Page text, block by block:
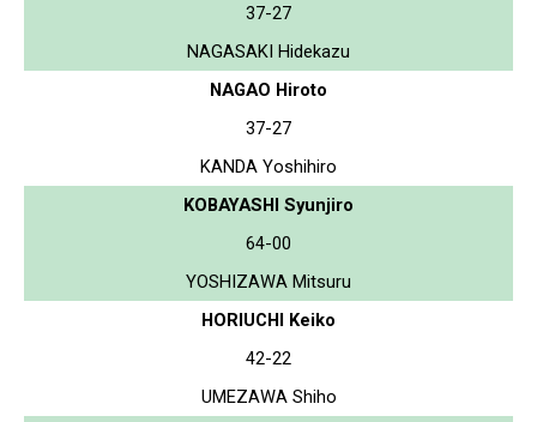
37-27
NAGASAKI Hidekazu
NAGAO Hiroto
37-27
KANDA Yoshihiro
KOBAYASHI Syunjiro
64-00
YOSHIZAWA Mitsuru
HORIUCHI Keiko
42-22
UMEZAWA Shiho